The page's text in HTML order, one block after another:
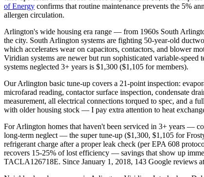
of Energy confirms that routine maintenance prevents the 5%
allergen circulation.
Arlington's wide housing era range — from 1960s South
the city. South Arlington systems are fighting 50-year-old
which accelerates wear on capacitors, contactors, and blower
Viridian systems are newer but run sophisticated variable-
systems neglected 3+ years is $1,300 ($1,105 for members).
Our Arlington basic tune-up covers a 21-point inspection:
microfarad reading, contactor surface inspection, condensate
measurement, all electrical connections torqued to spec, and a
with older housing stock — I pay extra attention to heat
For Arlington homes that haven't been serviced in 3+ years —
long-term neglect — the super tune-up ($1,300, $1,105 for
refrigerant charge after a proper leak check (per EPA 608
recovers 15-25% of lost efficiency — savings that show up
TACLA126718E. Since January 1, 2018, 143 Google reviews